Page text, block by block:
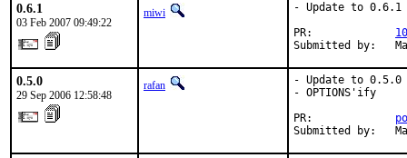
0.6.1
03 Feb 2007 09:49:22
miwi
- Update to 0.6.1
PR:
Submitted by:
0.5.0
29 Sep 2006 12:58:48
rafan
- Update to 0.5.0
- OPTIONS'ify
PR:
Submitted by: